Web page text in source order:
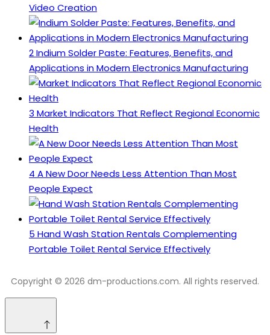
Video Creation
2Indium Solder Paste: Features, Benefits, and
Applications in Modern Electronics Manufacturing
3 Market Indicators That Reflect Regional Economic
Health
4 A New Door Needs Less Attention Than Most
People Expect
5 Hand Wash Station Rentals Complementing
Portable Toilet Rental Service Effectively